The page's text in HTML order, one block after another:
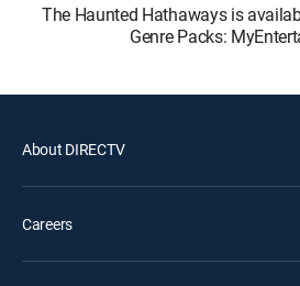
The Haunted Hathaways is
Genre Packs:
About DIRECTV
Careers